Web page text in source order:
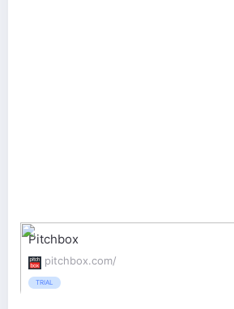
Pitchbox
pitchbox.com/
TRIAL